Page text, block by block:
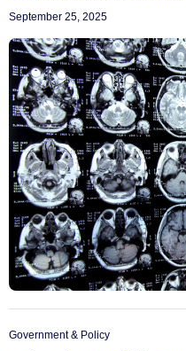
September 25, 2025
Government & Policy